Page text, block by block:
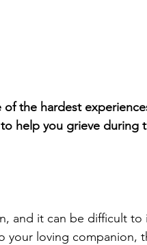
the hardest
help you grieve during
and it can be difficult
loving companion,